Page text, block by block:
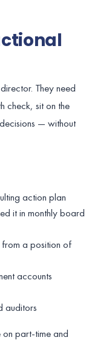
They need
check, sit on the
— without
action plan
it in monthly board
a position of
accounts
auditors
part-time and